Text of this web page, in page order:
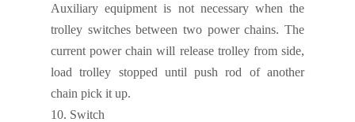
Auxiliary equipment is not necessary when the
trolley switches between two power chains. The
current power chain will release trolley from side,
load trolley stopped until push rod of another
chain pick it up.
10. Switch